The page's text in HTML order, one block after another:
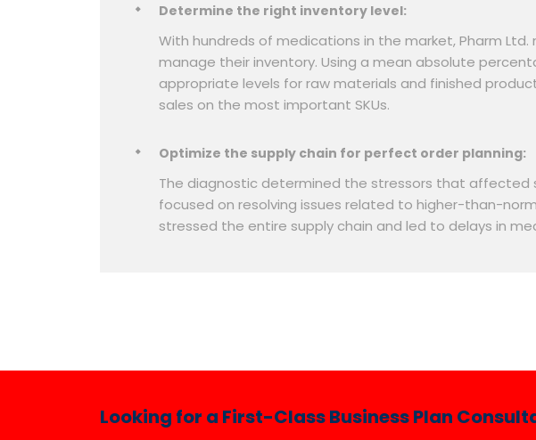
Determine the right inventory level:
With hundreds of medications in the market, Pharm
manage their inventory. Using a mean absolute
appropriate levels for raw materials and finished
sales on the most important SKUs.
Optimize the supply chain for perfect order planning:
The diagnostic determined the stressors that affected
focused on resolving issues related to higher-than-
stressed the entire supply chain and led to delays in
Looking for a First-Class Business Plan